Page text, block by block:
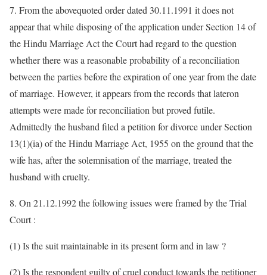
7. From the abovequoted order dated 30.11.1991 it does not
appear that while disposing of the application under Section 14 of
the Hindu Marriage Act the Court had regard to the question
whether there was a reasonable probability of a reconciliation
between the parties before the expiration of one year from the date
of marriage. However, it appears from the records that lateron
attempts were made for reconciliation but proved futile.
Admittedly the husband filed a petition for divorce under Section
13(1)(ia) of the Hindu Marriage Act, 1955 on the ground that the
wife has, after the solemnisation of the marriage, treated the
husband with cruelty.
8. On 21.12.1992 the following issues were framed by the Trial
Court :
(1) Is the suit maintainable in its present form and in law ?
(2) Is the respondent guilty of cruel conduct towards the petitioner